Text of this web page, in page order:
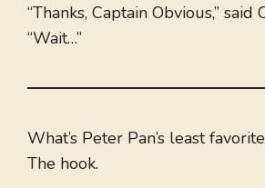
“Thanks, Captain Obvious,” said
“Wait…”
What’s Peter Pan’s least
The hook.